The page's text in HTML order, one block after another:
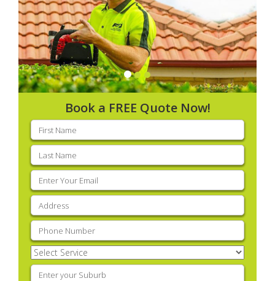
Book a FREE Quote Now!
First
name(Required)
Last
name(Required)
Email
(Required)
Address
Phone (Required)
Select
Service(Required)
Enter